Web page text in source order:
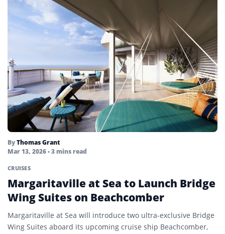
ByThomas Grant
Mar 13, 2026• 3 mins read
CRUISES
Margaritaville at Sea to Launch Bridge
Wing Suites on Beachcomber
Margaritaville at Sea will introduce two ultra-exclusive Bridge
Wing Suites aboard its upcoming cruise ship Beachcomber,